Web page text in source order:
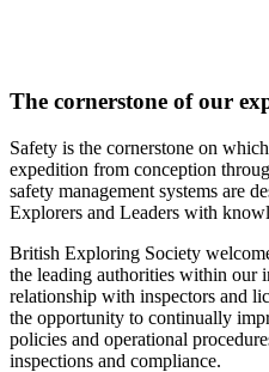
The cornerstone of our
Safety is the cornerstone on
expedition from conception
safety management systems are
Explorers and Leaders with
British Exploring Society
the leading authorities within our
relationship with inspectors and
the opportunity to continually
policies and operational
inspections and compliance.